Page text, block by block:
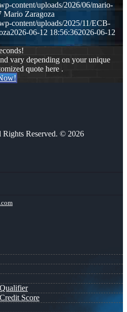
content/uploads/2026/06/mario-
Mario Zaragoza
content/uploads/2025/11/ECB-
2026-06-12 18:56:362026-06-12
vary depending on your unique
quote here .
Reserved. © 2026
Score